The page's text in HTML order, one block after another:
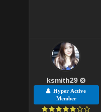
ksmith29
Hyper Active
Member